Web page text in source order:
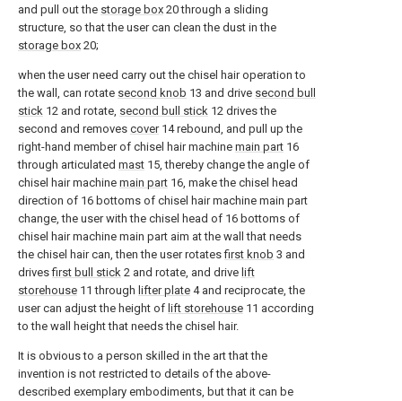
and pull out the storage box 20 through a sliding
structure, so that the user can clean the dust in the
storage box 20;
when the user need carry out the chisel hair operation to
the wall, can rotate second knob 13 and drive second bull
stick 12 and rotate, second bull stick 12 drives the
second and removes cover14 rebound, and pull up the
right-hand member of chisel hair machine main part 16
through articulated mast 15, thereby change the angle of
chisel hair machine main part 16, make the chisel head
direction of 16 bottoms of chisel hair machine main part
change, the user with the chisel head of 16 bottoms of
chisel hair machine main part aim at the wall that needs
the chisel hair can, then the user rotatesfirst knob 3 and
drivesfirst bull stick 2 and rotate, and drive lift
storehouse 11 through lifter plate 4 and reciprocate, the
user can adjust the height of lift storehouse 11 according
to the wall height that needs the chisel hair.
It is obvious to a person skilled in the art that the
invention is not restricted to details of the above-
described exemplary embodiments, but that it can be